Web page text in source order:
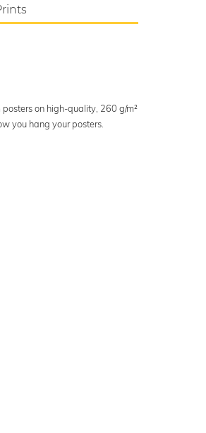
on high-quality, 260 g/m²
you hang your posters.